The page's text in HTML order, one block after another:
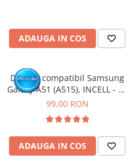
ADAUGA IN COS
Display compatibil Samsung
Galaxy A51 (A515), INCELL - cu
Rama
99,00 RON
ADAUGA IN COS